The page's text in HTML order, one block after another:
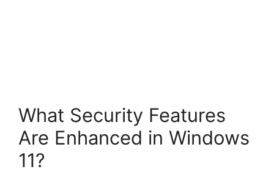
What Security Features
Are Enhanced in Windows
11?